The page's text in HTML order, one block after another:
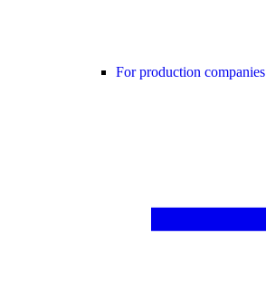
For production companies